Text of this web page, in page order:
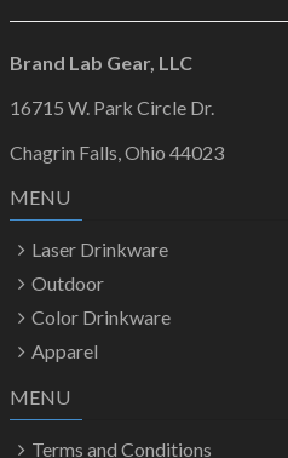
Brand Lab Gear, LLC
16715 W. Park Circle Dr.
Chagrin Falls, Ohio 44023
MENU
Laser Drinkware
Outdoor
Color Drinkware
Apparel
MENU
Terms and Conditions